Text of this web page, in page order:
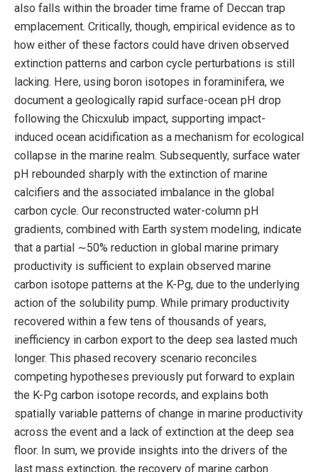
also falls within the broader time frame of Deccan trap
emplacement. Critically, though, empirical evidence as to
how either of these factors could have driven observed
extinction patterns and carbon cycle perturbations is still
lacking. Here, using boron isotopes in foraminifera, we
document a geologically rapid surface-ocean pH drop
following the Chicxulub impact, supporting impact-
induced ocean acidification as a mechanism for ecological
collapse in the marine realm. Subsequently, surface water
pH rebounded sharply with the extinction of marine
calcifiers and the associated imbalance in the global
carbon cycle. Our reconstructed water-column pH
gradients, combined with Earth system modeling, indicate
that a partial ∼50% reduction in global marine primary
productivity is sufficient to explain observed marine
carbon isotope patterns at the K-Pg, due to the underlying
action of the solubility pump. While primary productivity
recovered within a few tens of thousands of years,
inefficiency in carbon export to the deep sea lasted much
longer. This phased recovery scenario reconciles
competing hypotheses previously put forward to explain
the K-Pg carbon isotope records, and explains both
spatially variable patterns of change in marine productivity
across the event and a lack of extinction at the deep sea
floor. In sum, we provide insights into the drivers of the
last mass extinction, the recovery of marine carbon